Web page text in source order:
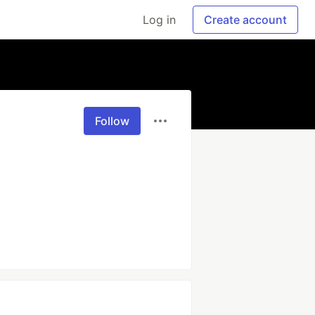
Log in Create account
Follow